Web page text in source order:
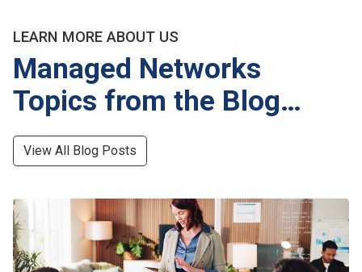
LEARN MORE ABOUT US
Managed Networks
Topics from the Blog…
View All Blog Posts